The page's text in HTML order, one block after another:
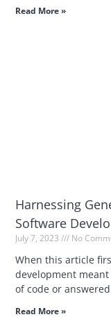
Read More »
Harnessing
Software
July 7, 2023 No
When this article
development
of code or answered
Read More »